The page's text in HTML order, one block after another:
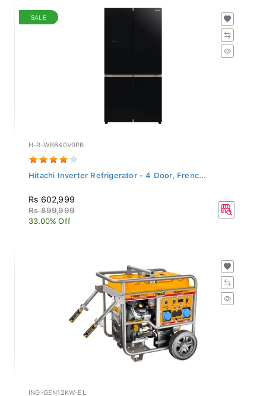
SALE
H-R-WB640V0PB
Hitachi Inverter Refrigerator - 4 Door, Frenc...
Rs 602,999
Rs 899,999
33.00% Off
ING-GEN12KW-EL